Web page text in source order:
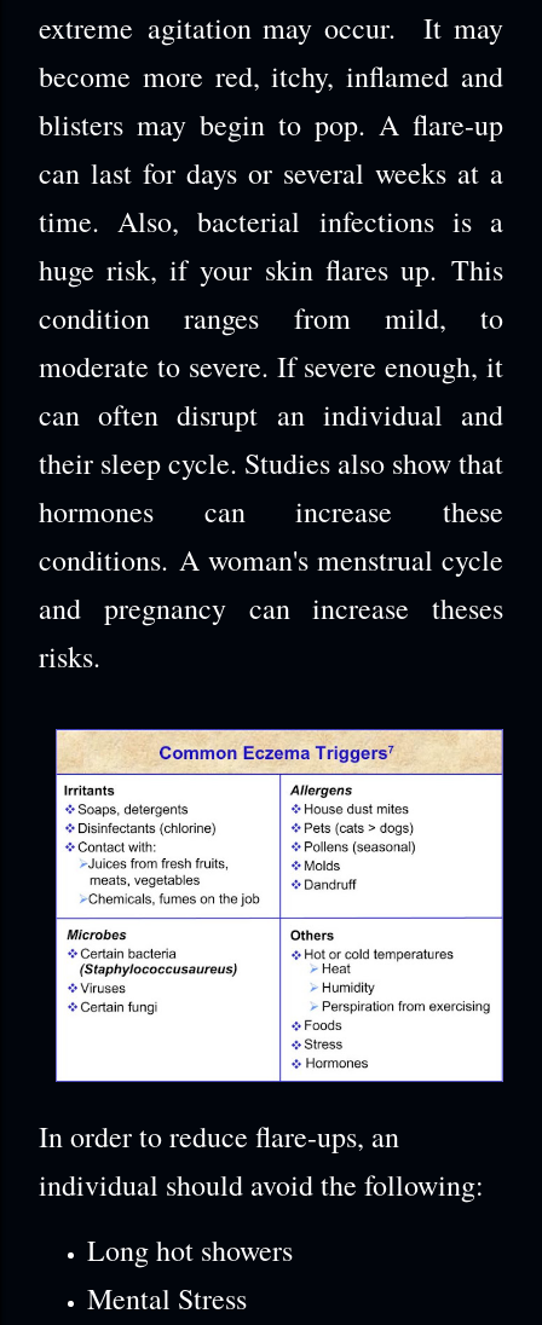
extreme agitation may occur. It may
become more red, itchy, inflamed and
blisters may begin to pop. A flare-up
can last for days or several weeks at a
time. Also, bacterial infections is a
huge risk, if your skin flares up. This
condition ranges from mild, to
moderate to severe. If severe enough, it
can often disrupt an individual and
their sleep cycle. Studies also show that
hormones can increase these
conditions. A woman's menstrual cycle
and pregnancy can increase theses
risks.
In order to reduce flare-ups, an
individual should avoid the following:
Long hot showers
Mental Stress